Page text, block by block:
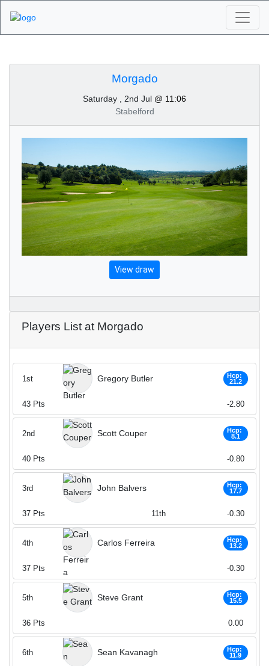
Tournaments -
Morgado 2nd of July
2022
Morgado
Saturday , 2nd Jul @ 11:06
Stabelford
View draw
Players List at Morgado
Gregory Butler
Hcp:
21.2
1st
43 Pts -2.80
Scott Couper
Hcp:
8.1
2nd
40 Pts -0.80
John Balvers
Hcp:
17.7
3rd
37 Pts 11th -0.30
Carlos Ferreira
Hcp:
13.2
4th
37 Pts -0.30
Steve Grant
Hcp:
15.5
5th
36 Pts 0.00
Sean Kavanagh
Hcp:
11.9
6th